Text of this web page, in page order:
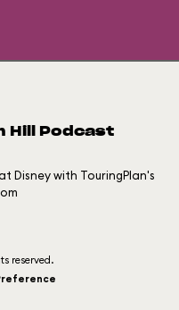
Hill Podcast
Disney with TouringPlan's
reserved.